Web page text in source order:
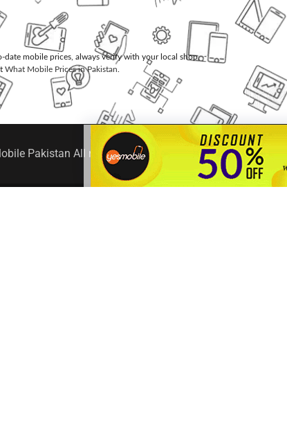
date mobile prices, always verify with your local shop.
What Mobile Prices in Pakistan
Pakistan All rights reserved